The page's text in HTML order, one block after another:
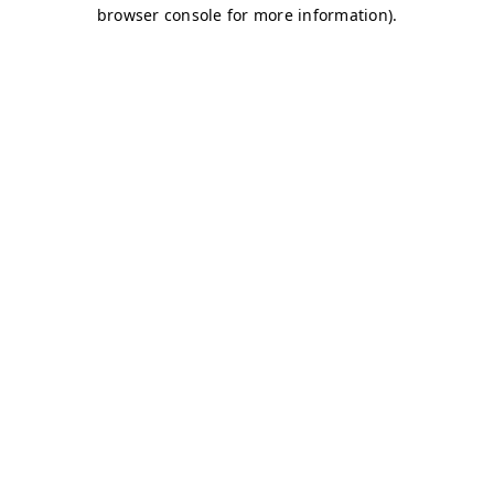
browser console for more information).